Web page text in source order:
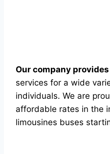
Our company
services for a wide
individuals. We are
affordable rates in the
limousines buses